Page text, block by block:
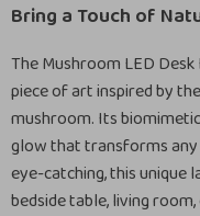
Bring a Touch of
The Mushroom LED
piece of art inspired by
mushroom. Its
glow that transforms
eye-catching, this unique
bedside table, living